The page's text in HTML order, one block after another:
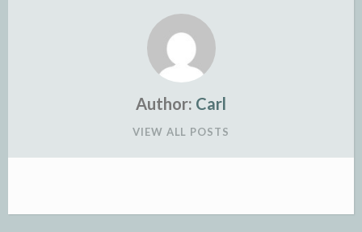
Author: Carl
VIEW ALL POSTS